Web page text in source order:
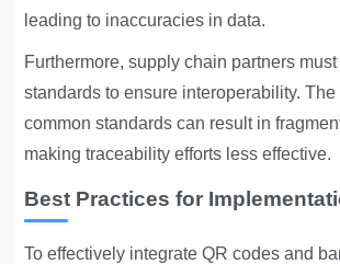
leading to inaccuracies in data.
Furthermore, supply chain partners
standards to ensure interoperability.
common standards can result in
making traceability efforts less effective.
Best Practices for
To effectively integrate QR codes and